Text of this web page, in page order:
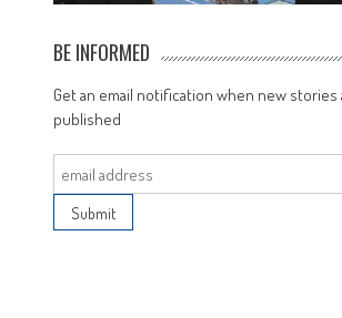
BE INFORMED
Get an email notification when new stories
published